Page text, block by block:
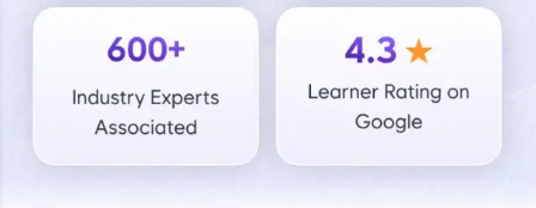
Courses
Looking for flexibility? HCL GUVI's 200+ self-
paced courses let you learn anytime, anywhere!
From free lessons to IIT-M & Autodesk-certified
programs, gain in-demand skills in your